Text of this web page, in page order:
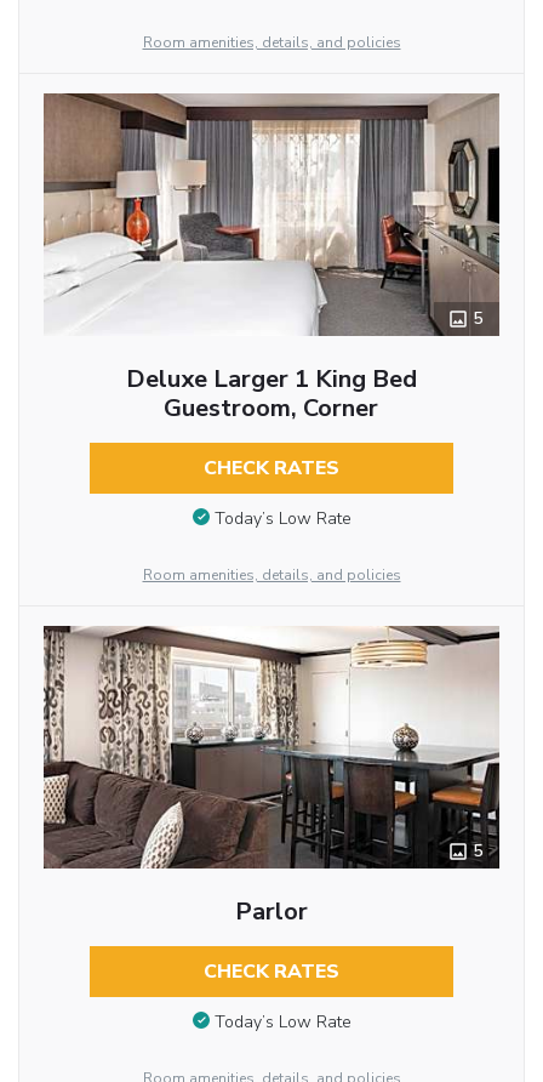
Room amenities, details, and policies
5
Deluxe Larger 1 King Bed
Guestroom, Corner
CHECK RATES
Today’s Low Rate
Room amenities, details, and policies
5
Parlor
CHECK RATES
Today’s Low Rate
Room amenities, details, and policies